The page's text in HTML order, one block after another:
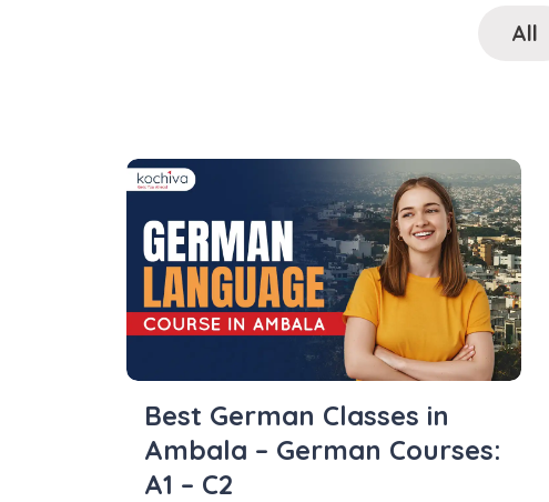
All
Best German Classes in
Ambala – German Courses:
A1 – C2